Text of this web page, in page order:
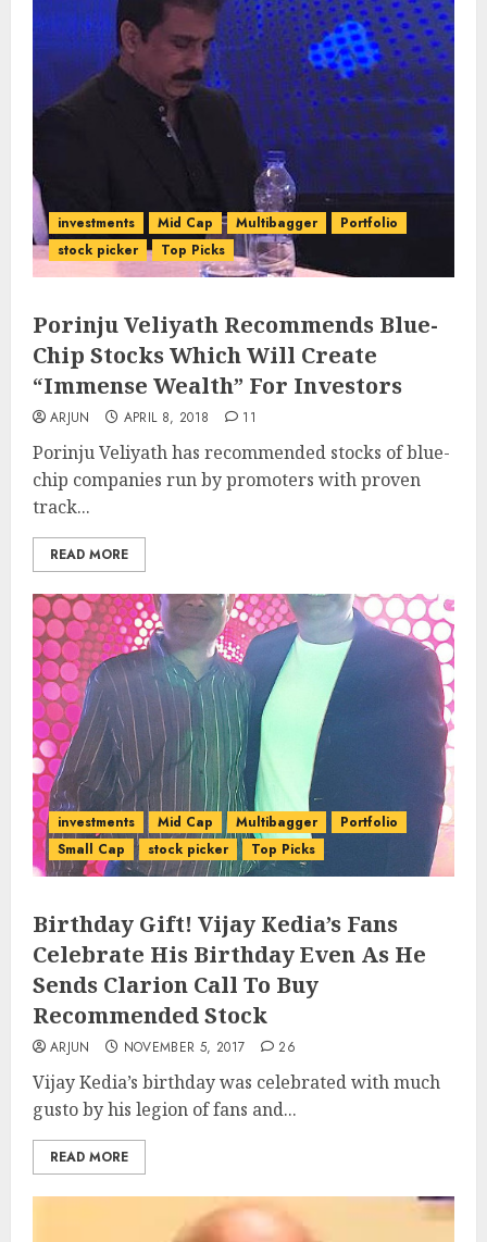
investments Mid Cap Multibagger
Portfolio
stock picker
Top Picks
Porinju Veliyath Recommends Blue-
Chip Stocks Which Will Create
“Immense Wealth” For Investors
ARJUN APRIL 8, 2018 11
Porinju Veliyath has recommended stocks of blue-
chip companies run by promoters with proven
track...
READ MORE
investments Mid Cap Multibagger
Portfolio
Small Cap
stock picker Top Picks
Birthday Gift! Vijay Kedia’s Fans
Celebrate His Birthday Even As He
Sends Clarion Call To Buy
Recommended Stock
ARJUN NOVEMBER 5, 2017 26
Vijay Kedia’s birthday was celebrated with much
gusto by his legion of fans and...
READ MORE